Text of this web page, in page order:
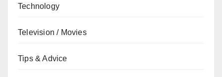
Technology
Television / Movies
Tips & Advice